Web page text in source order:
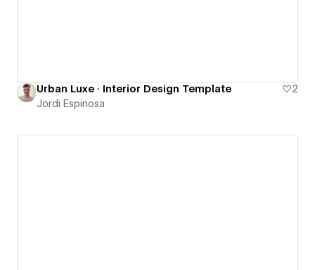
Urban Luxe · Interior Design Template
2
Jordi Espinosa